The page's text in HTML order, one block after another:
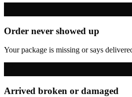
Order never showed up
Your package is missing or says
Arrived broken or damaged